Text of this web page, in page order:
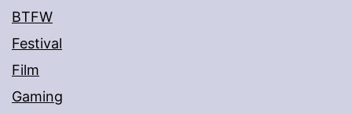
BTFW
Festival
Film
Gaming